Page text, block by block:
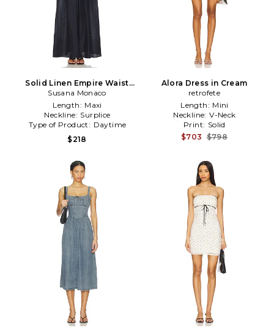
Solid Linen Empire Waist
Dress in Navy
Susana Monaco
Length: Maxi
Neckline: Surplice
Type of Product: Daytime
$218
Alora Dress in Cream
retrofete
Length: Mini
Neckline: V-Neck
Print: Solid
$703 $798